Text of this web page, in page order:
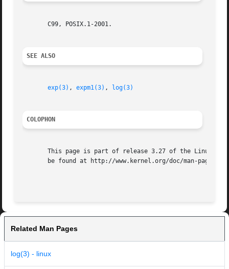
       C99, POSIX.1-2001.
SEE ALSO
exp(3) , expm1(3) , log(3)
COLOPHON
This page is part of release 3.27 of the Linux
       be found at http://www.kernel.org/doc/man-pages/.
Related Man Pages
log(3) - linux